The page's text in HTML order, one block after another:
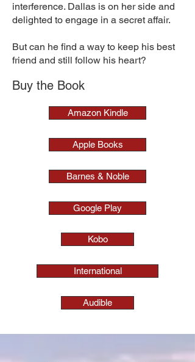
interference. Dallas is on her side and
delighted to engage in a secret affair.
But can he find a way to keep his best
friend and still follow his heart?
Buy the Book
Amazon Kindle
Apple Books
Barnes & Noble
Google Play
Kobo
International
Audible